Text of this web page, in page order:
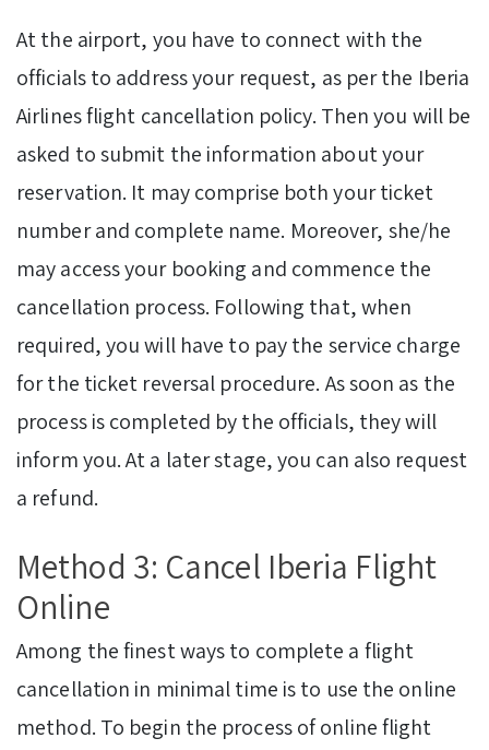
At the airport, you have to connect with the
officials to address your request, as per the Iberia
Airlines flight cancellation policy. Then you will be
asked to submit the information about your
reservation. It may comprise both your ticket
number and complete name. Moreover, she/he
may access your booking and commence the
cancellation process. Following that, when
required, you will have to pay the service charge
for the ticket reversal procedure. As soon as the
process is completed by the officials, they will
inform you. At a later stage, you can also request
a refund.
Method 3: Cancel Iberia Flight
Online
Among the finest ways to complete a flight
cancellation in minimal time is to use the online
method. To begin the process of online flight